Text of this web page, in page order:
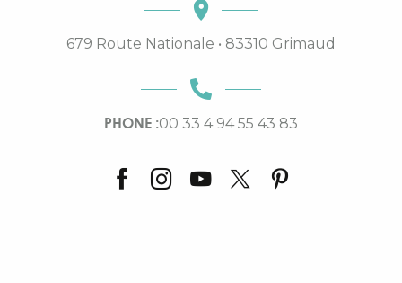
679 Route Nationale • 83310 Grimaud
PHONE :00 33 4 94 55 43 83